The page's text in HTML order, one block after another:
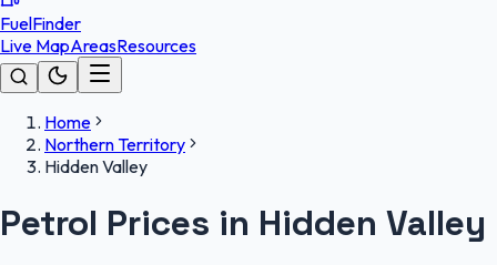
FuelFinder
Live MapAreasResources
Home
Northern Territory
Hidden Valley
Petrol Prices in Hidden Valley